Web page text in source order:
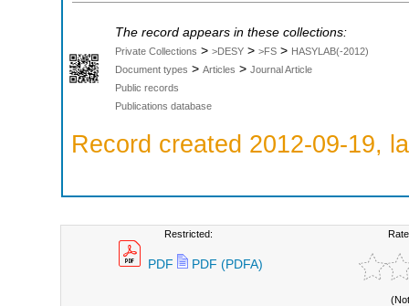
The record appears in these collections:
Private Collections > >DESY > >FS > HASYLAB(-2012)
Document types > Articles > Journal Article
Public records
Publications database
Record created 2012-09-19,
Restricted:
PDF PDF (PDFA)